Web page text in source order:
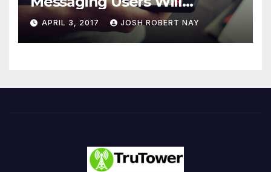
Number 4.2 Billion by 2021
Driven Primarily by
Innovation
APRIL 3, 2017 JOSH ROBERT NAY